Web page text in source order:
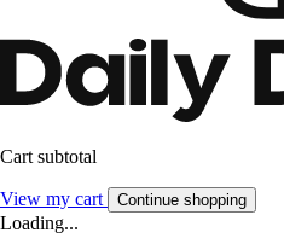
Cart subtotal
View my cart Continue shopping
Loading...